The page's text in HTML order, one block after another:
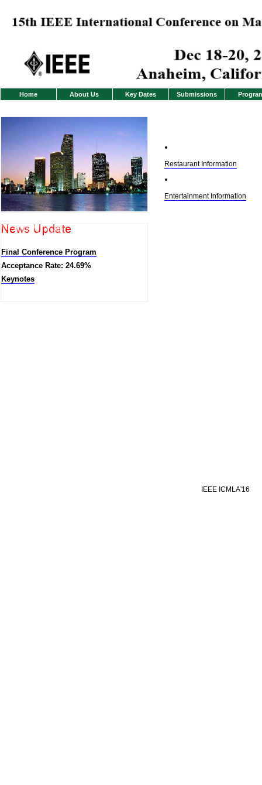
Home About Us Key Dates Submissions
Final Conference Program
Acceptance Rate: 24.69%
Keynotes
Restaurant Information
Entertainment Information
IEEE ICMLA'16